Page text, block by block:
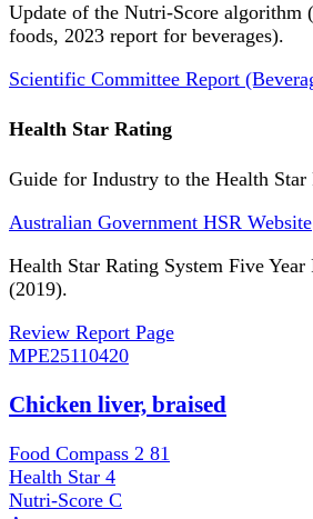
Update of the Nutri-Score algorithm
foods, 2023 report for beverages).
Scientific Committee Report
Health Star Rating
Guide for Industry to the Health Star
Australian Government HSR Website
Health Star Rating System Five
(2019).
Review Report Page
MPE25110420
Chicken liver, braised
Food Compass 2 81
Health Star 4
Nutri-Score C